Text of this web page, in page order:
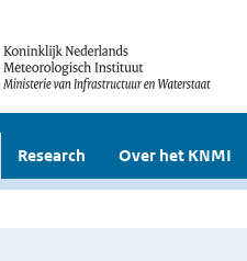
Research Over het KNMI